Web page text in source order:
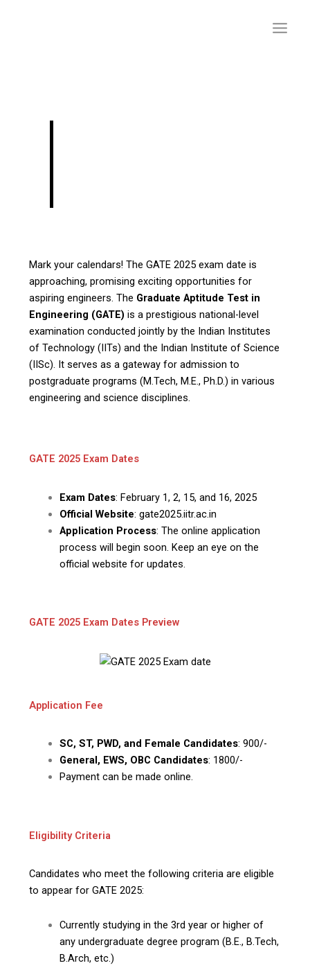
Mark your calendars! The GATE 2025 exam date is
approaching, promising exciting opportunities for
aspiring engineers. The Graduate Aptitude Test in
Engineering (GATE) is a prestigious national-level
examination conducted jointly by the Indian Institutes
of Technology (IITs) and the Indian Institute of Science
(IISc). It serves as a gateway for admission to
postgraduate programs (M.Tech, M.E., Ph.D.) in various
engineering and science disciplines.
GATE 2025 Exam Dates
Exam Dates: February 1, 2, 15, and 16, 2025
Official Website: gate2025.iitr.ac.in
Application Process: The online application
process will begin soon. Keep an eye on the
official website for updates.
GATE 2025 Exam Dates Preview
Application Fee
SC, ST, PWD, and Female Candidates: ₹900/-
General, EWS, OBC Candidates: ₹1800/-
Payment can be made online.
Eligibility Criteria
Candidates who meet the following criteria are eligible
to appear for GATE 2025:
Currently studying in the 3rd year or higher of
any undergraduate degree program (B.E., B.Tech,
B.Arch, etc.)